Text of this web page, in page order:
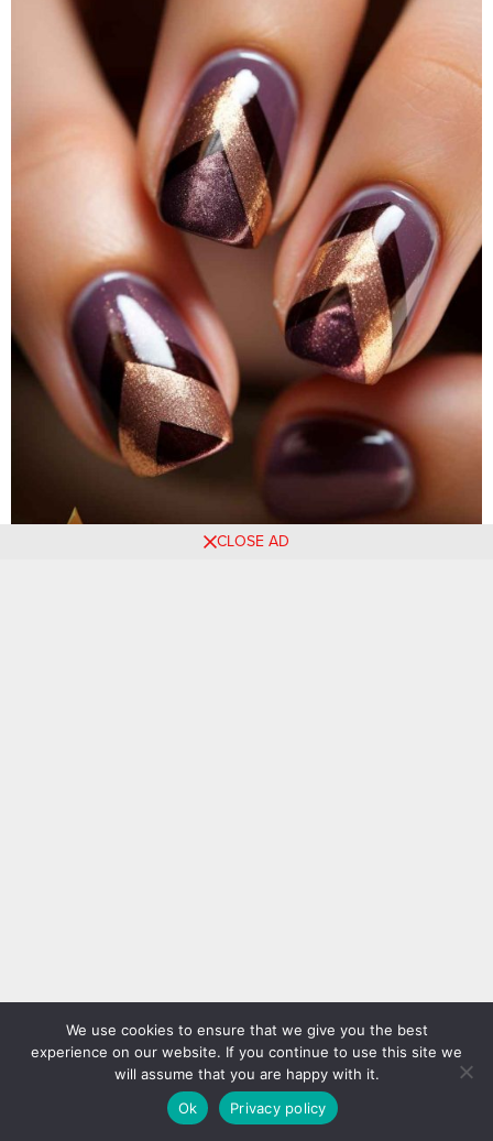
CLOSE AD
We use cookies to ensure that we give you the best
experience on our website. If you continue to use this site we
will assume that you are happy with it.
Ok
Privacy policy